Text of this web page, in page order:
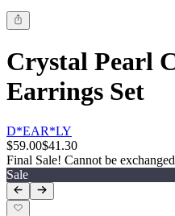
Crystal Pearl
Earrings Set
D*EAR*LY
$59.00$41.30
Final Sale! Cannot be
Sale